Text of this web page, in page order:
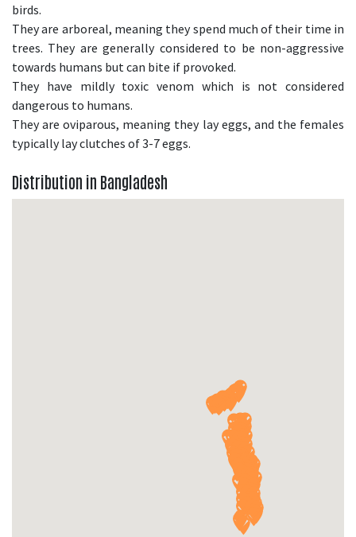
birds.
They are arboreal, meaning they spend much of their time in
trees. They are generally considered to be non-aggressive
towards humans but can bite if provoked.
They have mildly toxic venom which is not considered
dangerous to humans.
They are oviparous, meaning they lay eggs, and the females
typically lay clutches of 3-7 eggs.
Distribution in Bangladesh